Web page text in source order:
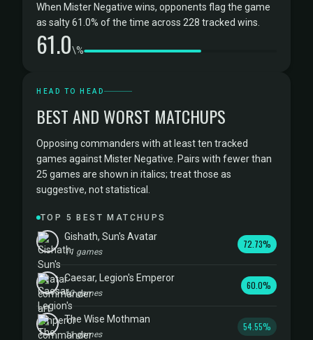
When Mister Negative wins, opponents flag the game
as salty 61.0% of the time across 228 tracked wins.
61.0\%
HEAD TO HEAD
BEST AND WORST MATCHUPS
Opposing commanders with at least ten tracked
games against Mister Negative. Pairs with fewer than
25 games are shown in italics; treat those as
suggestive, not statistical.
TOP 5 BEST MATCHUPS
Gishath, Sun's Avatar
11 games
72.73%
Caesar, Legion's Emperor
10 games
60.0%
The Wise Mothman
11 games
54.55%